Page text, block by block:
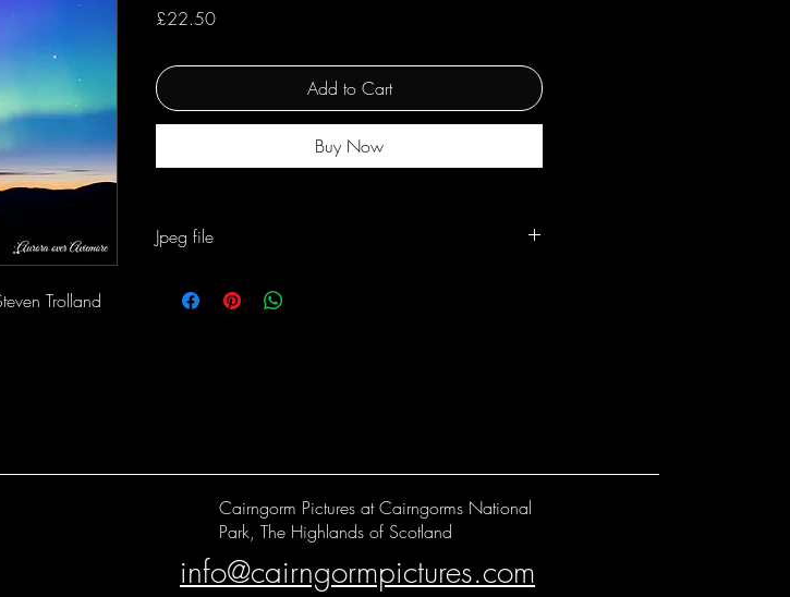
Trolland
£22.50Price
Add to Cart
Buy Now
Jpeg file
Cairngorm Pictures at Cairngorms National
Park, The Highlands of Scotland
info@cairngormpictures.com